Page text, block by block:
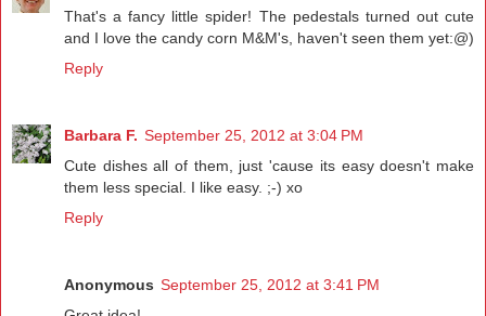
That's a fancy little spider! The pedestals turned out cute
and I love the candy corn M&M's, haven't seen them yet:@)
Reply
Barbara F. September 25, 2012 at 3:04 PM
Cute dishes all of them, just 'cause its easy doesn't make
them less special. I like easy. ;-) xo
Reply
Anonymous September 25, 2012 at 3:41 PM